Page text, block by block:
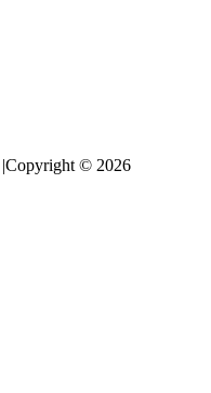
|Copyright © 2026